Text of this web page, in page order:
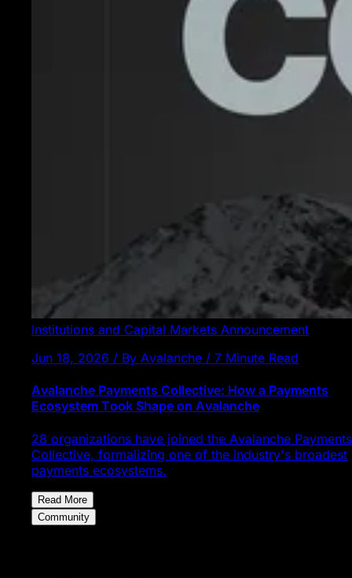
Institutions and Capital Markets Announcement
Jun 18, 2026 / By Avalanche / 7 Minute Read
Avalanche Payments Collective: How a Payments
Ecosystem Took Shape on Avalanche
28 organizations have joined the Avalanche Payments
Collective, formalizing one of the industry's broadest
payments ecosystems.
Read More
Community